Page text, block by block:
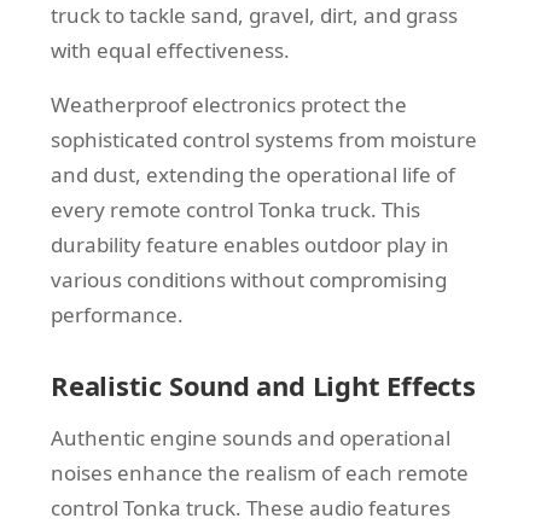
truck to tackle sand, gravel, dirt, and grass
with equal effectiveness.
Weatherproof electronics protect the
sophisticated control systems from moisture
and dust, extending the operational life of
every remote control Tonka truck. This
durability feature enables outdoor play in
various conditions without compromising
performance.
Realistic Sound and Light Effects
Authentic engine sounds and operational
noises enhance the realism of each remote
control Tonka truck. These audio features